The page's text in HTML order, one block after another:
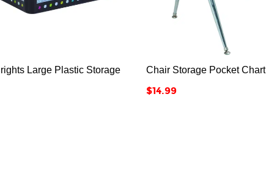
Large Plastic Storage
Chair Storage Pocket Chart
Price
$14.99